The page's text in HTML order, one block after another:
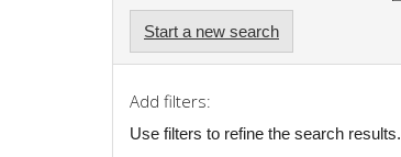
Start a new search
Add filters:
Use filters to refine the search results.